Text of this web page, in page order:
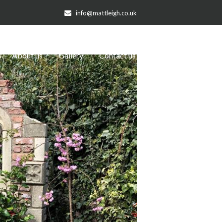
info@mattleigh.co.uk
About us Gallery Contact us